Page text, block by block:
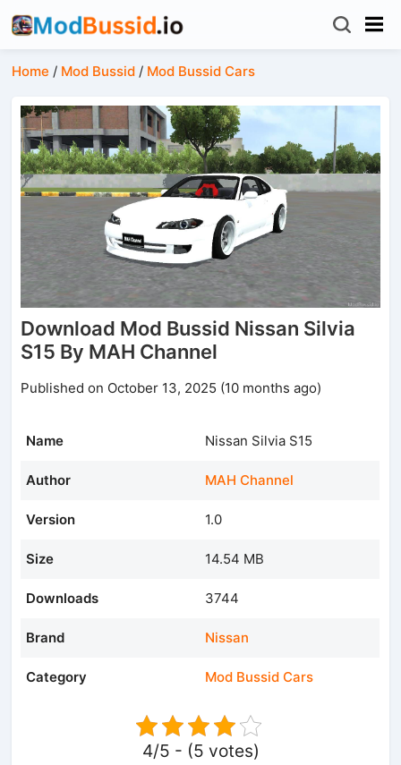
Home / Mod Bussid / Mod Bussid Cars
Download Mod Bussid Nissan Silvia
S15 By MAH Channel
Published on October 13, 2025 (10 months ago)
Name Nissan Silvia S15
Author MAH Channel
Version 1.0
Size 14.54 MB
Downloads 3744
Brand Nissan
Category Mod Bussid Cars
4/5 - (5 votes)